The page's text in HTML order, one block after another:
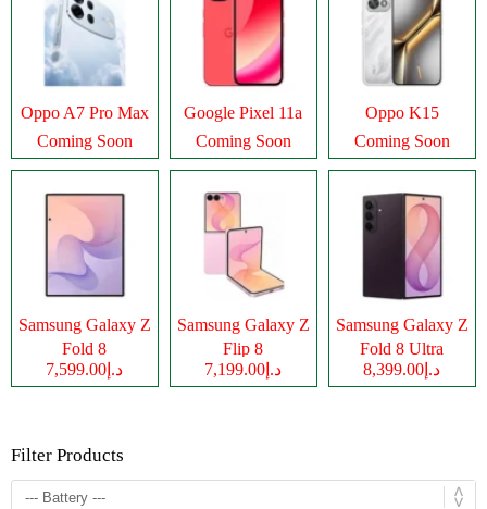
Oppo A7 Pro Max
Coming Soon
Google Pixel 11a
Coming Soon
Oppo K15
Coming Soon
Samsung Galaxy Z
Fold 8
د.إ7,599.00
Samsung Galaxy Z
Flip 8
د.إ7,199.00
Samsung Galaxy Z
Fold 8 Ultra
د.إ8,399.00
Filter Products